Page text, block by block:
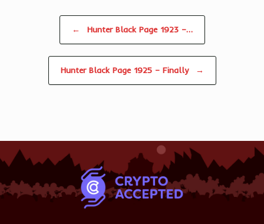
← Hunter Black Page 1923 –…
Hunter Black Page 1925 – Finally →